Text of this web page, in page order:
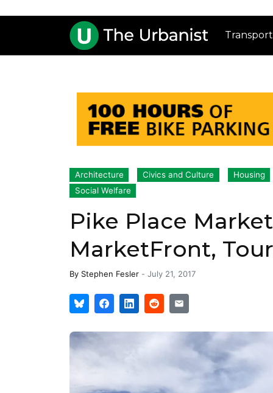
Architecture Civics and Culture
Housing
Social Welfare
Pike Place
MarketFront,
By Stephen Fesler - July 21, 2017